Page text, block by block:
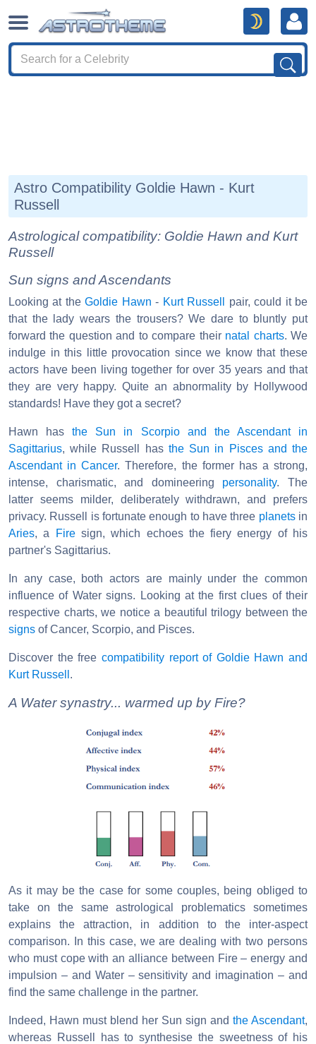
Astro Compatibility Goldie Hawn - Kurt
Russell
Astrological compatibility: Goldie Hawn and Kurt
Russell
Sun signs and Ascendants
Looking at theGoldie Hawn - Kurt Russell
pair, could it be
that the lady wears the trousers? We dare to bluntly put
forward the question and to compare their natal charts. We
indulge in this little provocation since we know that these
actors have been living together for over 35 years and that
they are very happy. Quite an abnormality by Hollywood
standards! Have they got a secret?
Hawn hasthe Sun in Scorpio and the Ascendant in
Sagittarius, while Russell has the Sun in Pisces and the
Ascendant in Cancer. Therefore, the former has a strong,
intense, charismatic, and domineering personality. The
latter seems milder, deliberately withdrawn, and prefers
privacy. Russell is fortunate enough to have three planetsin
Aries, a Firesign, which echoes the fiery energy of his
partner's Sagittarius.
In any case, both actors are mainly under the common
influence of Water signs. Looking at the first clues of their
respective charts, we notice a beautiful trilogy between the
signs of Cancer, Scorpio, and Pisces.
Discover the free compatibility report of Goldie Hawn and
Kurt Russell .
A Water synastry... warmed up by Fire?
As it may be the case for some couples, being obliged to
take on the same astrological problematics sometimes
explains the attraction, in addition to the inter-aspect
comparison. In this case, we are dealing with two persons
who must cope with an alliance between Fire – energy and
impulsion – and Water – sensitivity and imagination – and
find the same challenge in the partner.
Indeed, Hawn must blend her Sun sign and the Ascendant,
whereas Russell has to synthesise the sweetness of his